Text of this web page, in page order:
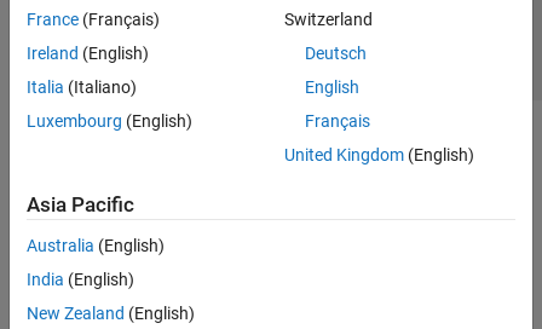
France (Français)
Ireland (English)
Italia (Italiano)
Luxembourg (English)
Switzerland
Deutsch
English
Français
United Kingdom(English)
Asia Pacific
Australia (English)
India (English)
New Zealand (English)